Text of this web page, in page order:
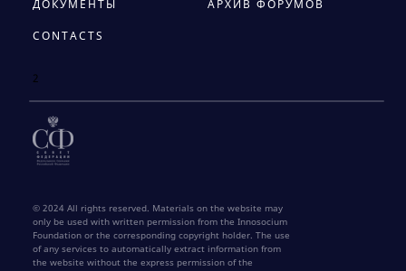
ДОКУМЕНТЫ АРХИВ ФОРУМОВ
CONTACTS
2
© 2024 All rights reserved. Materials on the website may
only be used with written permission from the Innosocium
Foundation or the corresponding copyright holder. The use
of any services to automatically extract information from
the website without the express permission of the